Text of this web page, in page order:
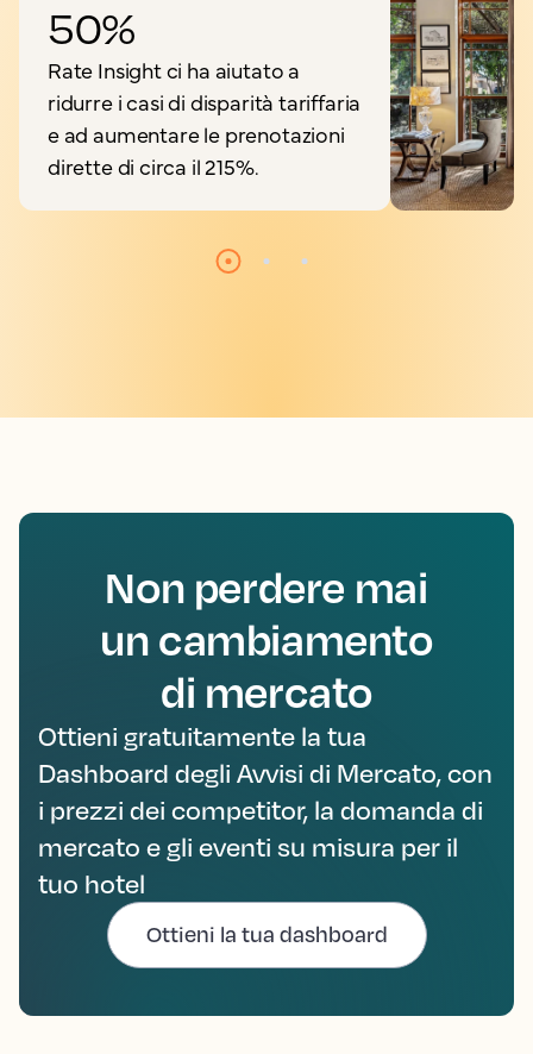
50%
Rate Insight ci ha aiutato a
ridurre i casi di disparità tariffaria
e ad aumentare le prenotazioni
dirette di circa il 215%.
Non perdere mai
un cambiamento
di mercato
Ottieni gratuitamente la tua
Dashboard degli Avvisi di Mercato, con
i prezzi dei competitor, la domanda di
mercato e gli eventi su misura per il
tuo hotel
Ottieni la tua dashboard